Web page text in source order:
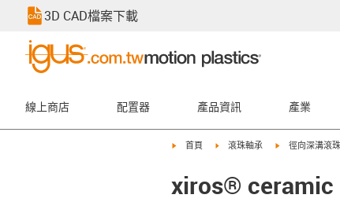
3D CAD檔案下載
線上商店 配置器 產品資訊 產業
igus-icon-arrow-right
首頁 igus-icon-arrow-right
滾珠軸承 igus-icon-
徑向深溝滾
xiros® ceramic